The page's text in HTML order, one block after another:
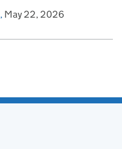
May 22, 2026